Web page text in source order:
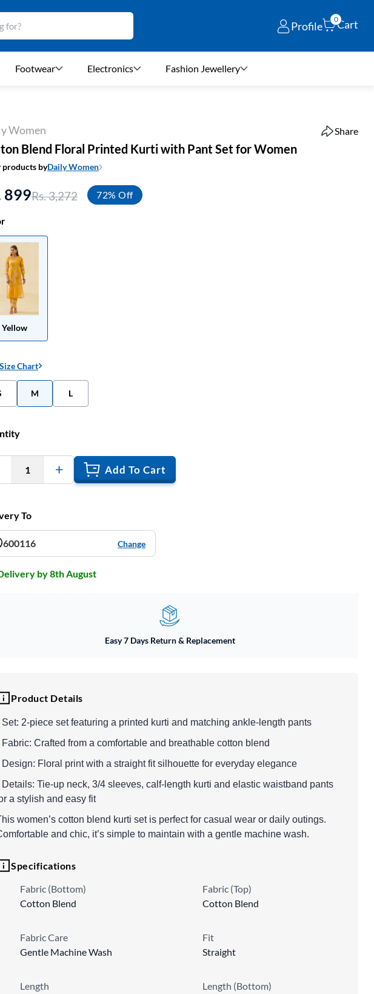
Profile
0Cart
Footwear Electronics Fashion Jewellery
Women Share
Blend Floral Printed Kurti with Pant Set for Women
products byDaily Women
899Rs. 3,272 72% Off
Yellow
Size Chart
M L
1 Add To Cart
To
600116 Change
by 8th August
Easy 7 Days Return & Replacement
Product Details
Set: 2-piece set featuring a printed kurti and matching ankle-length pants
Fabric: Crafted from a comfortable and breathable cotton blend
Design: Floral print with a straight fit silhouette for everyday elegance
Details: Tie-up neck, 3/4 sleeves, calf-length kurti and elastic waistband pants
a stylish and easy fit
women’s cotton blend kurti set is perfect for casual wear or daily outings.
and chic, it’s simple to maintain with a gentle machine wash.
Specifications
Fabric (Bottom)
Cotton Blend
Fabric (Top)
Cotton Blend
Fabric Care
Gentle Machine Wash
Fit
Straight
Length
Length (Bottom)